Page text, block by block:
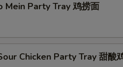
Mein Party Tray 鸡捞面
Chicken Party Tray 甜酸